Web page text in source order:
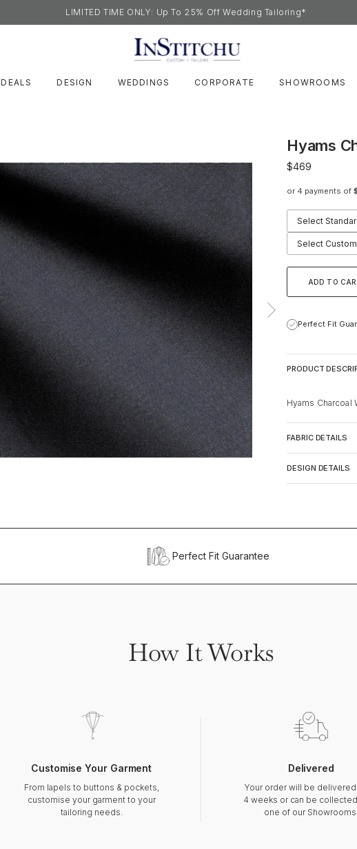
LIMITED TIME ONLY: Up To 25% Off Wedding Tailoring*
DEALS DESIGN WEDDINGS CORPORATE SHOWROOMS
Hyams
$469
or 4 payments of
Select
Select
ADD TO
Perfect Fit
PRODUCT
Hyams Charcoal
FABRIC DETAILS
DESIGN DETAILS
Perfect Fit Guarantee
How It Works
Customise Your Garment
From lapels to buttons & pockets,
customise your garment to your
tailoring needs.
Delivered
Your order will be
4 weeks or can be
one of our Showrooms.